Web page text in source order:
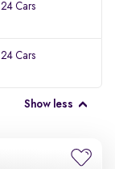
24 Cars
24 Cars
Show less